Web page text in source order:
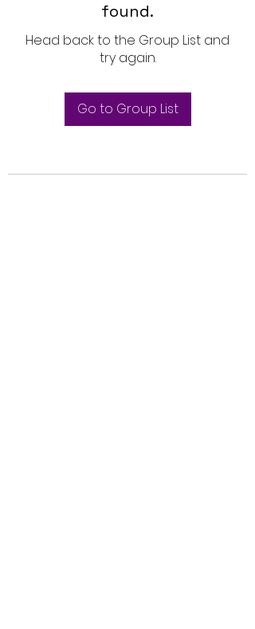
found.
Head back to the Group List and
try again.
Go to Group List